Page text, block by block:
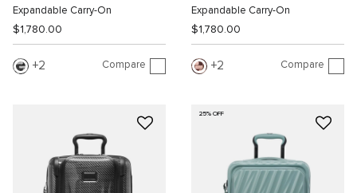
Expandable Carry-On
$1,780.00
2 Compare
Expandable Carry-On
$1,780.00
2 Compare
25% OFF